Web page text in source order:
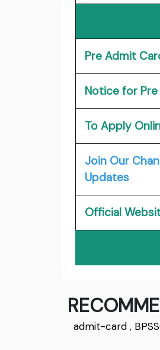
Pre Admit
Notice for
To Apply
Join Our
Updates
Official
admit-card ,